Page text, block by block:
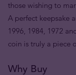
those wishing to
A perfect keepsake
1996, 1984, 1972
coin is truly a piece
Why Buy